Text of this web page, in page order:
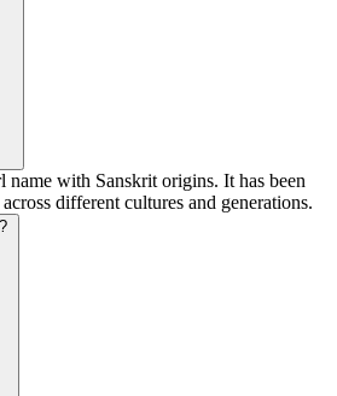
with Sanskrit origins. It has been
different cultures and generations.